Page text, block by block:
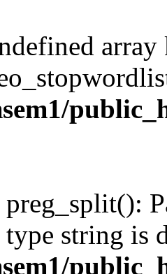
array
preg_split():
string is